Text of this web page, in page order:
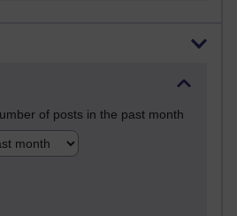
of posts in the past month